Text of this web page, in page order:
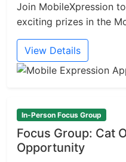
Join MobileXpression
exciting prizes in the
View Details
In-Person Focus Group
Focus Group: Cat
Opportunity